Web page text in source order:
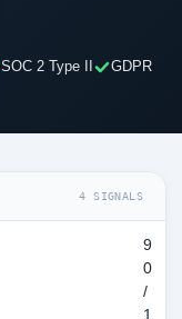
SOC 2 Type II
GDPR
4 SIGNALS
9
0
/
1